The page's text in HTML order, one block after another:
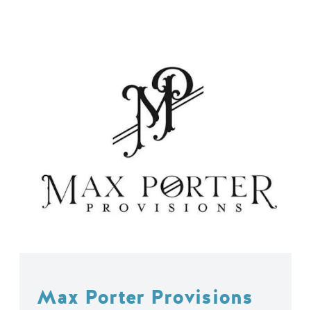
Max Porter Provisions